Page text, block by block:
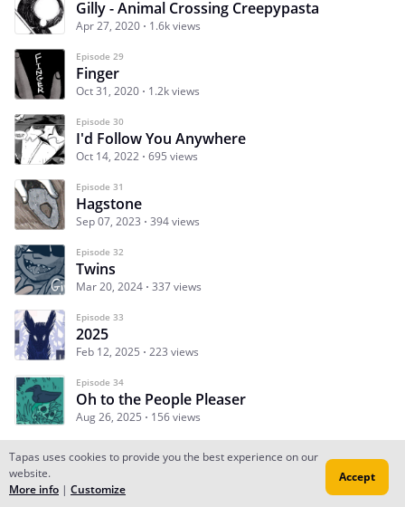
Gilly - Animal Crossing Creepypasta
Apr 27, 2020 1.6k views
Episode 29
Finger
Oct 31, 2020 1.2k views
Episode 30
I'd Follow You Anywhere
Oct 14, 2022 695 views
Episode 31
Hagstone
Sep 07, 2023 394 views
Episode 32
Twins
Mar 20, 2024 337 views
Episode 33
2025
Feb 12, 2025 223 views
Episode 34
Oh to the People Pleaser
Aug 26, 2025 156 views
Subscribe Read Ep.1
Tapas uses cookies to provide you the best experience on our
website.
More info | Customize
Accept